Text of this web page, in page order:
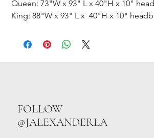
Queen: 73"W x 93" L x 40"H x 10"
King: 88"W x 93" L x 40"H x 10"
FOLLOW
@JALEXANDERLA